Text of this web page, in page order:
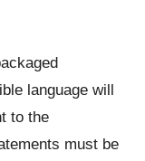
language will
to the
must be